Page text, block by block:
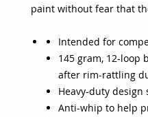
paint without fear that
Intended for
145 gram, 12-loop
after rim-rattling
Heavy-duty
Anti-whip to help